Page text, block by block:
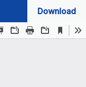
Download